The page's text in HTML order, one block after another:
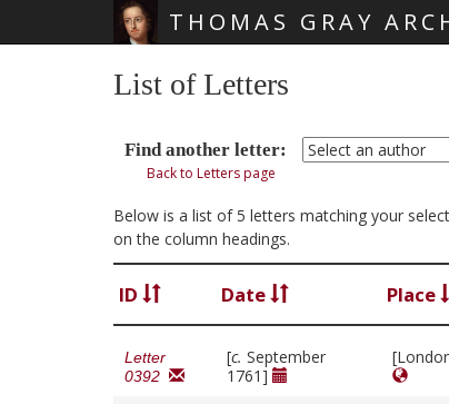
THOMAS GRAY
List of Letters
Find another letter:
Back to Letters page
Below is a list of 5 letters matching your
on the column headings.
ID Date Place
Letter
0392
[c. September
1761]